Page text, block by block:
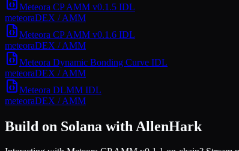
Meteora CP AMM v0.1.5 IDL
meteoraDEX / AMM
Meteora CP AMM v0.1.6 IDL
meteoraDEX / AMM
Meteora Dynamic Bonding Curve IDL
meteoraDEX / AMM
Meteora DLMM IDL
meteoraDEX / AMM
Build on Solana with AllenHark